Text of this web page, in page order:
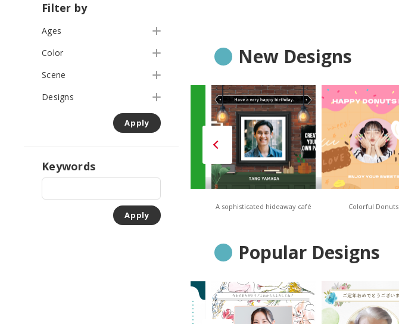
Filter by
Ages
Color
Scene
Designs
Apply
Keywords
Apply
New Designs
TONES – Solid Green A sophisticated hideaway café Colorful Donuts
Popular Designs